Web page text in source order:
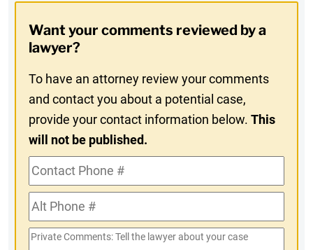
In
Want your comments reviewed by a
lawyer?
To have an attorney review your comments
and contact you about a potential case,
provide your contact information below.This
will not be published.
Contact
Phone
#Alt
Phone
#
Private